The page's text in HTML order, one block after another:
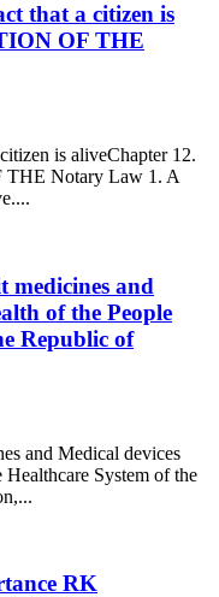
that a citizen is
OF THE
is aliveChapter 12.
Notary Law 1. A
medicines and
of the People
Republic of
and Medical devices
System of the
RK